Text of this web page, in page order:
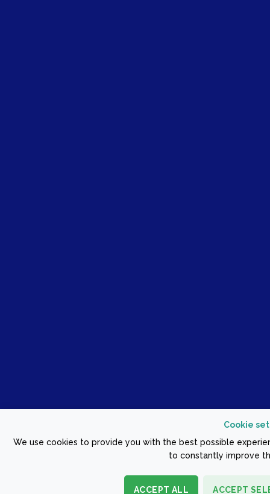
Cookie
We use cookies to provide you with the best possible
to constantly improve
ACCEPT ALL ACCEPT